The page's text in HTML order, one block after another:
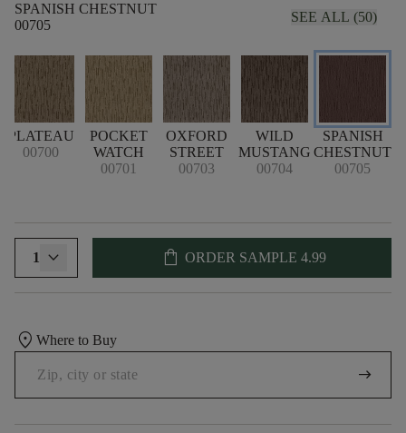
SPANISH CHESTNUT
00705
SEE ALL (50)
PLATEAU
00700
POCKET
WATCH
00701
OXFORD
STREET
00703
WILD
MUSTANG
00704
SPANISH
CHESTNUT
00705
1 shopping_bag ORDER SAMPLE 4.99
location_on Where to Buy
arrow_right_alt